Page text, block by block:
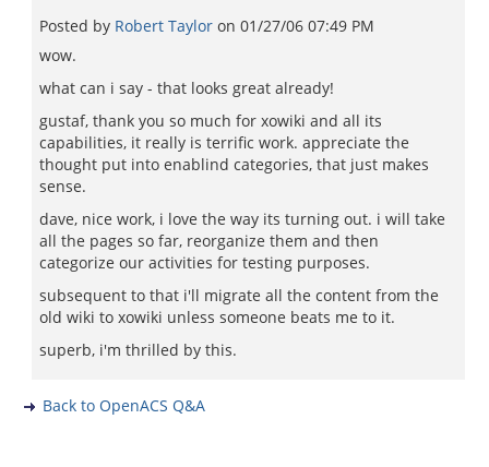
Posted by Robert Taylor on 01/27/06 07:49 PM
wow.
what can i say - that looks great already!
gustaf, thank you so much for xowiki and all its
capabilities, it really is terrific work. appreciate the
thought put into enablind categories, that just makes
sense.
dave, nice work, i love the way its turning out. i will take
all the pages so far, reorganize them and then
categorize our activities for testing purposes.
subsequent to that i'll migrate all the content from the
old wiki to xowiki unless someone beats me to it.
superb, i'm thrilled by this.
Back to OpenACS Q&A